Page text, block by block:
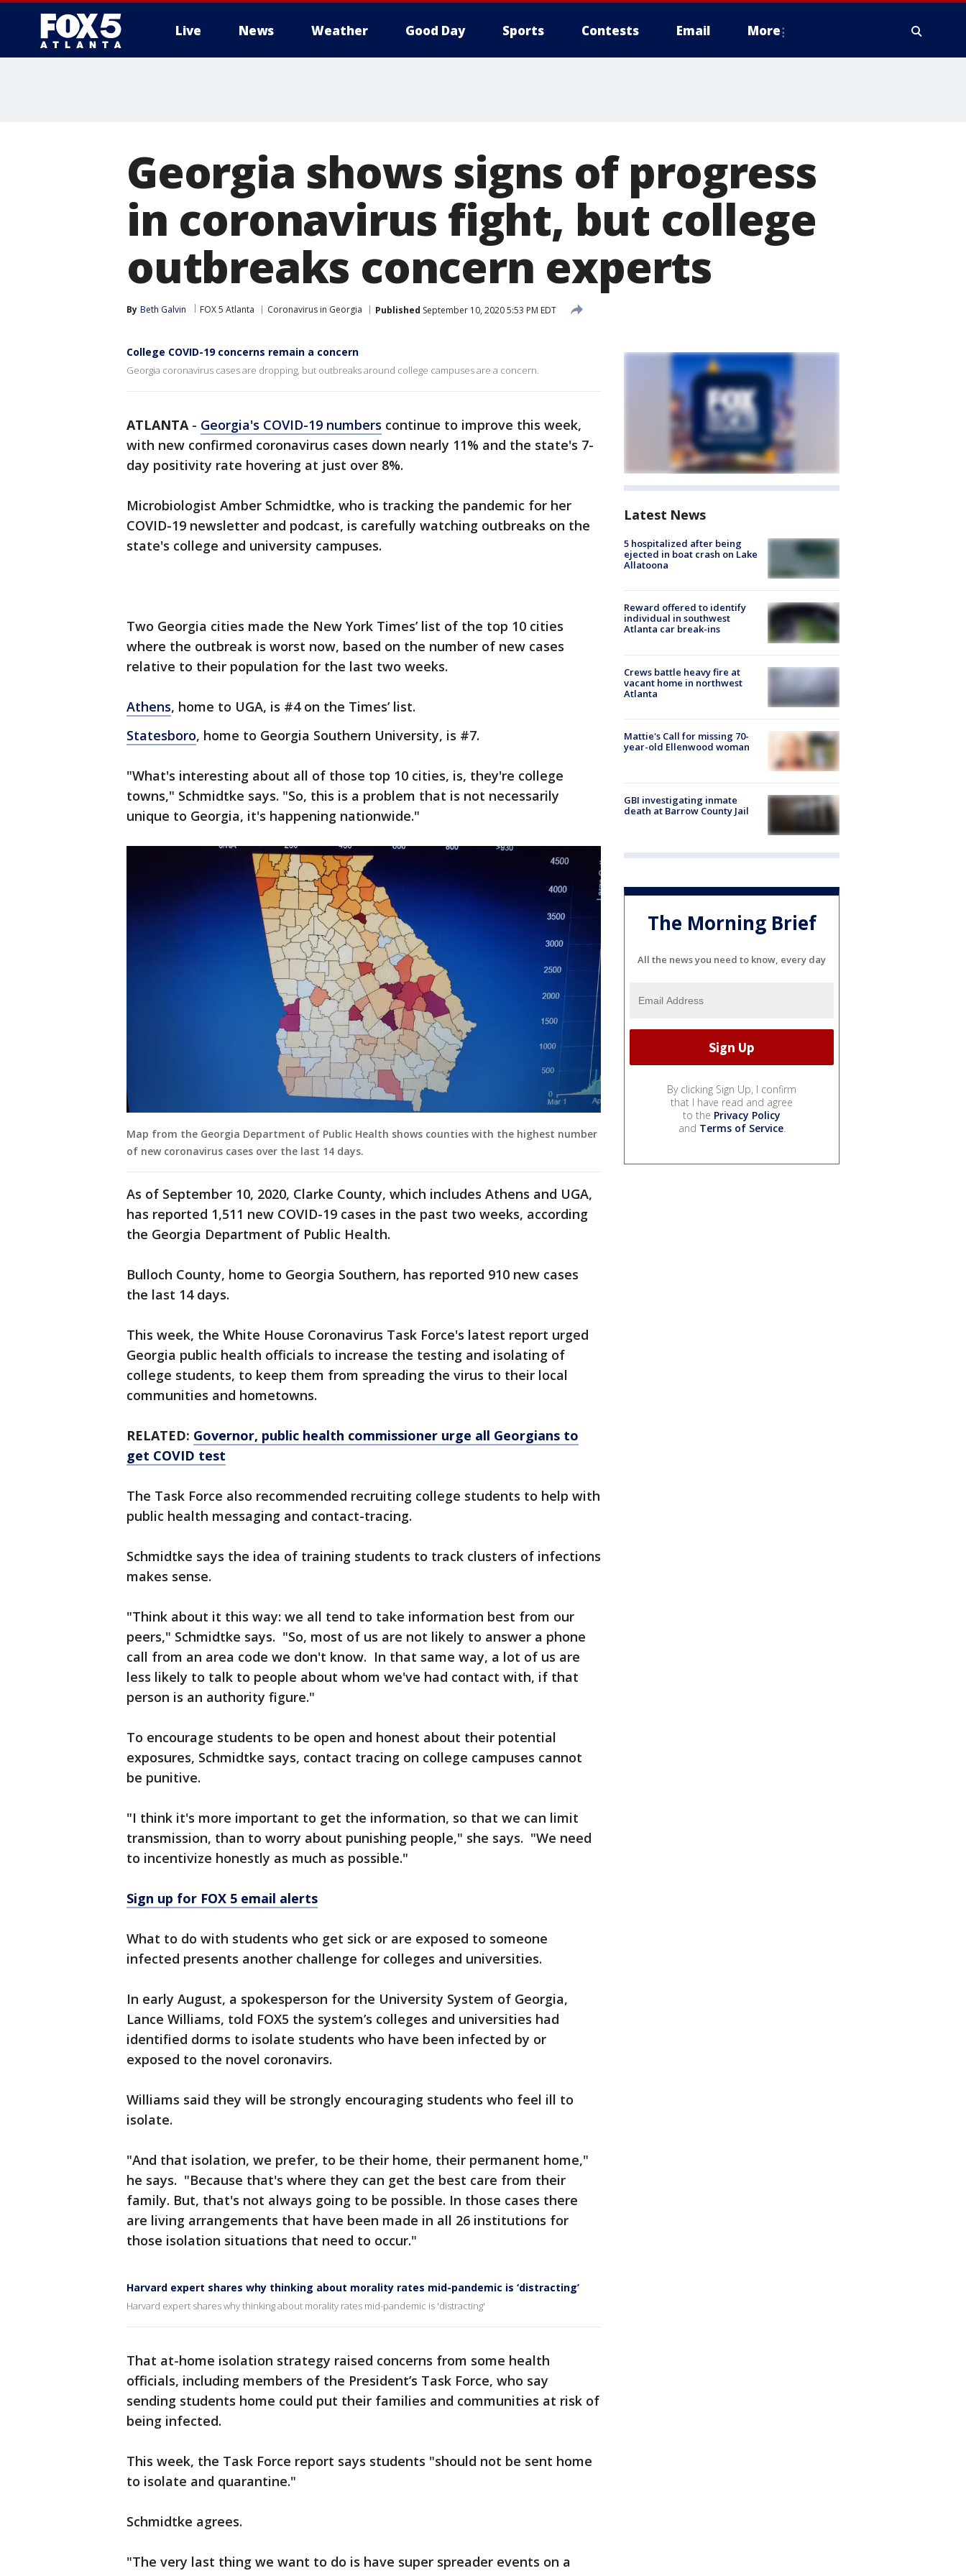
Live News Weather Good Day Sports Contests Email More
Georgia shows signs of progress
in coronavirus fight, but college
outbreaks concern experts
By Beth Galvin FOX 5 Atlanta Coronavirus in Georgia Published September 10, 2020 5:53 PM EDT
College COVID-19 concerns remain a concern
Georgia coronavirus cases are dropping, but outbreaks around college campuses are a concern.
ATLANTA- Georgia's COVID-19 numbers continue to improve this week,
with new confirmed coronavirus cases down nearly 11% and the state's 7-
day positivity rate hovering at just over 8%.
Microbiologist Amber Schmidtke, who is tracking the pandemic for her
COVID-19 newsletter and podcast, is carefully watching outbreaks on the
state's college and university campuses.
Two Georgia cities made the New York Times’ list of the top 10 cities
where the outbreak is worst now, based on the number of new cases
relative to their population for the last two weeks.
Athens, home to UGA, is #4 on the Times’ list.
Statesboro, home to Georgia Southern University, is #7.
"What's interesting about all of those top 10 cities, is, they're college
towns," Schmidtke says. "So, this is a problem that is not necessarily
unique to Georgia, it's happening nationwide."
Map from the Georgia Department of Public Health shows counties with the highest number
of new coronavirus cases over the last 14 days.
As of September 10, 2020, Clarke County, which includes Athens and UGA,
has reported 1,511 new COVID-19 cases in the past two weeks, according
the Georgia Department of Public Health.
Bulloch County, home to Georgia Southern, has reported 910 new cases
the last 14 days.
This week, the White House Coronavirus Task Force's latest report urged
Georgia public health officials to increase the testing and isolating of
college students, to keep them from spreading the virus to their local
communities and hometowns.
RELATED: Governor, public health commissioner urge all Georgians to
get COVID test
The Task Force also recommended recruiting college students to help with
public health messaging and contact-tracing.
Schmidtke says the idea of training students to track clusters of infections
makes sense.
"Think about it this way: we all tend to take information best from our
peers," Schmidtke says. "So, most of us are not likely to answer a phone
call from an area code we don't know. In that same way, a lot of us are
less likely to talk to people about whom we've had contact with, if that
person is an authority figure."
To encourage students to be open and honest about their potential
exposures, Schmidtke says, contact tracing on college campuses cannot
be punitive.
"I think it's more important to get the information, so that we can limit
transmission, than to worry about punishing people," she says. "We need
to incentivize honestly as much as possible."
Sign up for FOX 5 email alerts
What to do with students who get sick or are exposed to someone
infected presents another challenge for colleges and universities.
In early August, a spokesperson for the University System of Georgia,
Lance Williams, told FOX5 the system’s colleges and universities had
identified dorms to isolate students who have been infected by or
exposed to the novel coronavirs.
Williams said they will be strongly encouraging students who feel ill to
isolate.
"And that isolation, we prefer, to be their home, their permanent home,"
he says. "Because that's where they can get the best care from their
family. But, that's not always going to be possible. In those cases there
are living arrangements that have been made in all 26 institutions for
those isolation situations that need to occur."
Harvard expert shares why thinking about morality rates mid-pandemic is ‘distracting’
Harvard expert shares why thinking about morality rates mid-pandemic is 'distracting'
That at-home isolation strategy raised concerns from some health
officials, including members of the President’s Task Force, who say
sending students home could put their families and communities at risk of
being infected.
This week, the Task Force report says students "should not be sent home
to isolate and quarantine."
Schmidtke agrees.
"The very last thing we want to do is have super spreader events on a
Latest News
5 hospitalized after being
ejected in boat crash on Lake
Allatoona
Reward offered to identify
individual in southwest
Atlanta car break-ins
Crews battle heavy fire at
vacant home in northwest
Atlanta
Mattie's Call for missing 70-
year-old Ellenwood woman
GBI investigating inmate
death at Barrow County Jail
The Morning Brief
All the news you need to know, every day
By clicking Sign Up, I confirm
that I have read and agree
to the Privacy Policy
and Terms of Service.